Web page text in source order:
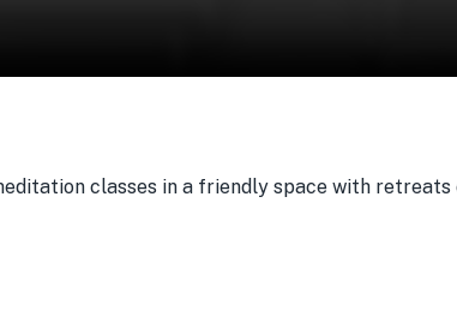
classes in a friendly space with